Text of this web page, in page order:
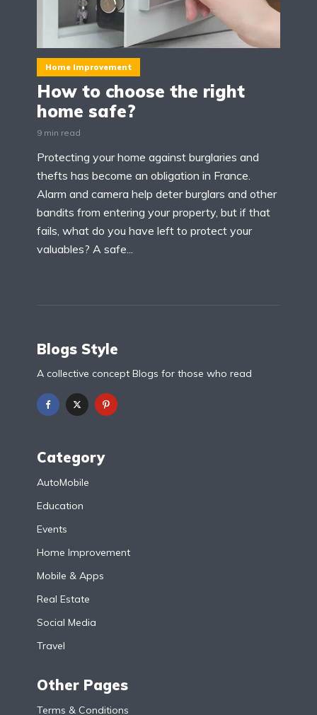
Home Improvement
How to choose the right
home safe?
9 min read
Protecting your home against burglaries and
thefts has become an obligation in France.
Alarm and camera help deter burglars and other
bandits from entering your property, but if that
fails, what do you have left to protect your
valuables? A safe...
Blogs Style
A collective concept Blogs for those who read
Category
AutoMobile
Education
Events
Home Improvement
Mobile & Apps
Real Estate
Social Media
Travel
Other Pages
Terms & Conditions